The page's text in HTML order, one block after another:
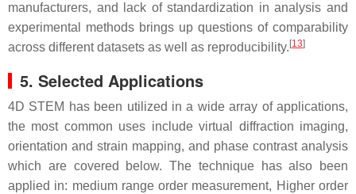
manufacturers, and lack of standardization in analysis and
experimental methods brings up questions of comparability
across different datasets as well as reproducibility. [13]
5. Selected Applications
4D STEM has been utilized in a wide array of applications,
the most common uses include virtual diffraction imaging,
orientation and strain mapping, and phase contrast analysis
which are covered below. The technique has also been
applied in: medium range order measurement, Higher order